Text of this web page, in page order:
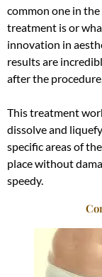
common one in
treatment is or
innovation in
results are
after the procedure.
This treatment
dissolve and
specific areas of
place without
speedy.